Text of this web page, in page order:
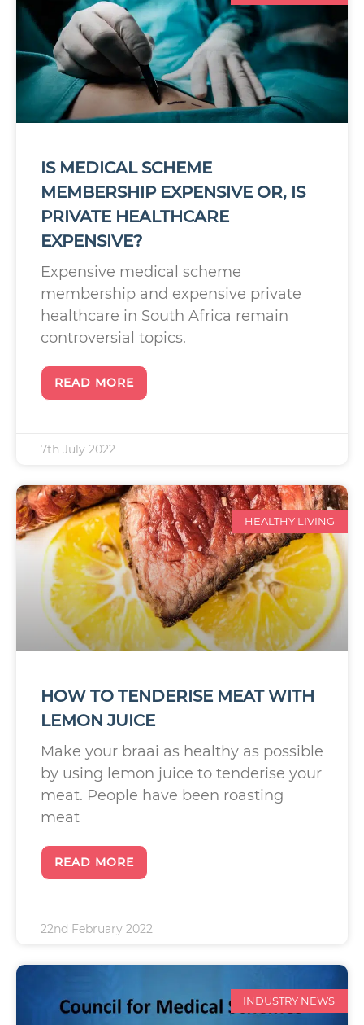
IS MEDICAL SCHEME
MEMBERSHIP EXPENSIVE OR, IS
PRIVATE HEALTHCARE
EXPENSIVE?
Expensive medical scheme
membership and expensive private
healthcare in South Africa remain
controversial topics.
READ MORE
7th July 2022
HEALTHY LIVING
HOW TO TENDERISE MEAT WITH
LEMON JUICE
Make your braai as healthy as possible
by using lemon juice to tenderise your
meat. People have been roasting
meat
READ MORE
22nd February 2022
INDUSTRY NEWS